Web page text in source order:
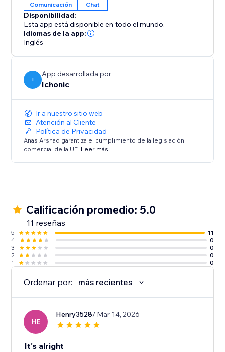
Comunicación Chat
Disponibilidad:
Esta app está disponible en todo el mundo.
Idiomas de la app:
Inglés
I
App desarrollada por
Ichonic
Ir a nuestro sitio web
Atención al Cliente
Política de Privacidad
Anas Arshad garantiza el cumplimiento de la legislación
comercial de la UE. Leer más
Calificación promedio: 5.0
11 reseñas
5
11
4
0
3
0
2
0
1
0
Ordenar por: más recientes
HE
Henry3528/ Mar 14, 2026
It's alright